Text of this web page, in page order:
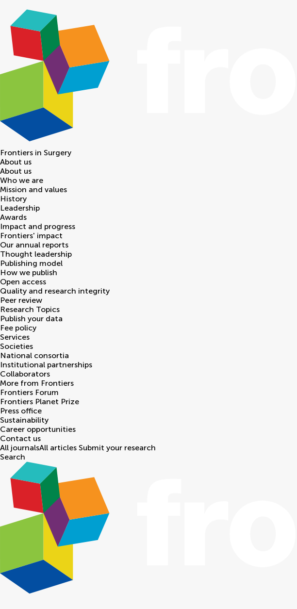
Frontiers in Surgery
About us
About us
Who we are
Mission and values
History
Leadership
Awards
Impact and progress
Frontiers' impact
Our annual reports
Thought leadership
Publishing model
How we publish
Open access
Quality and research integrity
Peer review
Research Topics
Publish your data
Fee policy
Services
Societies
National consortia
Institutional partnerships
Collaborators
More from Frontiers
Frontiers Forum
Frontiers Planet Prize
Press office
Sustainability
Career opportunities
Contact us
All journalsAll articles Submit your research
Search